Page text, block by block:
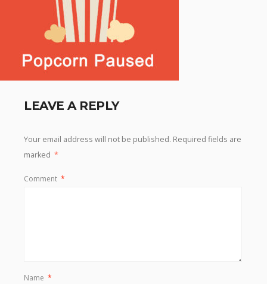
LEAVE A REPLY
Your email address will not be published. Required fields are
marked *
Comment *
Name *